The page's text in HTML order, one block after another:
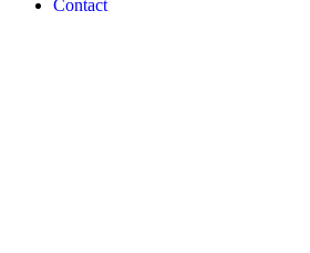
Contact